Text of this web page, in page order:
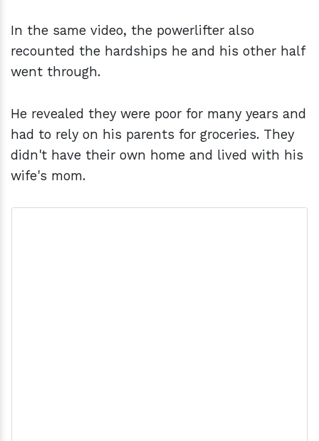
In the same video, the powerlifter also
recounted the hardships he and his other half
went through.
He revealed they were poor for many years and
had to rely on his parents for groceries. They
didn't have their own home and lived with his
wife's mom.